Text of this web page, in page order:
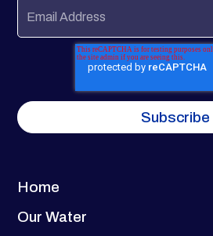
Home
Our Water